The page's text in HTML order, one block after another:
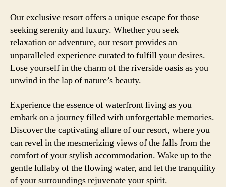
Our exclusive resort offers a unique escape for those
seeking serenity and luxury. Whether you seek
relaxation or adventure, our resort provides an
unparalleled experience curated to fulfill your desires.
Lose yourself in the charm of the riverside oasis as you
unwind in the lap of nature’s beauty.
Experience the essence of waterfront living as you
embark on a journey filled with unforgettable memories.
Discover the captivating allure of our resort, where you
can revel in the mesmerizing views of the falls from the
comfort of your stylish accommodation. Wake up to the
gentle lullaby of the flowing water, and let the tranquility
of your surroundings rejuvenate your spirit.